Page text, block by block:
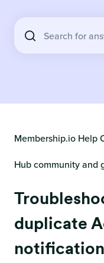
Membership.io Help
Hub community and
duplicate